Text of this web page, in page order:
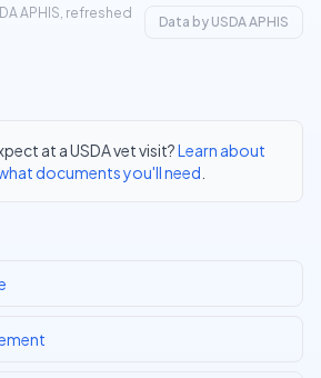
APHIS, refreshed
Data by USDA APHIS
at a USDA vet visit?Learn about
documents you'll need